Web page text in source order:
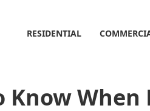
RESIDENTIAL
Know